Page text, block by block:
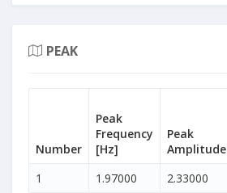
PEAK
Number
Peak
Frequency
[Hz]
Peak
Amplitude
1
1.97000 2.33000